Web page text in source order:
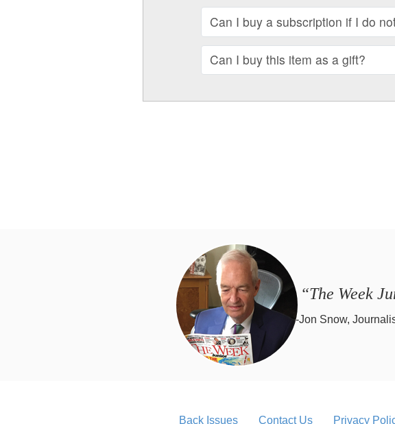
Can I buy a subscription if I do
Can I buy this item as a gift?
“The Week
-Jon Snow,
Back Issues Contact Us Privacy